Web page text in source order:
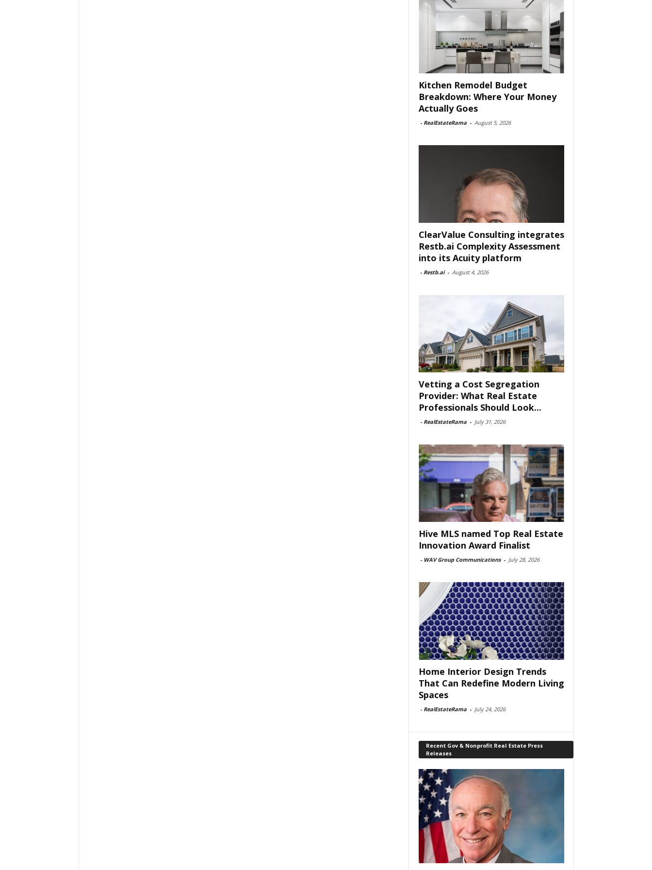
Kitchen Remodel Budget
Breakdown: Where Your Money
Actually Goes
- RealEstateRama - August 5, 2026
ClearValue Consulting integrates
Restb.ai Complexity Assessment
into its Acuity platform
- Restb.ai - August 4, 2026
Vetting a Cost Segregation
Provider: What Real Estate
Professionals Should Look...
- RealEstateRama - July 31, 2026
Hive MLS named Top Real Estate
Innovation Award Finalist
- WAV Group Communications - July 28, 2026
Home Interior Design Trends
That Can Redefine Modern Living
Spaces
- RealEstateRama - July 24, 2026
Recent Gov & Nonprofit Real Estate Press
Releases